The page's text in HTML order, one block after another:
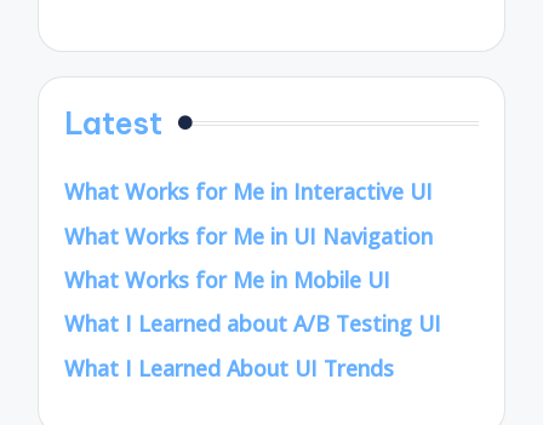
Latest
What Works for Me in Interactive UI
What Works for Me in UI Navigation
What Works for Me in Mobile UI
What I Learned about A/B Testing UI
What I Learned About UI Trends